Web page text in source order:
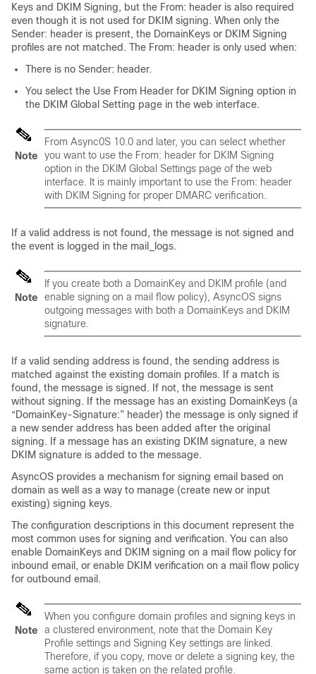
Keys and DKIM Signing, but the From: header is also required
even though it is not used for DKIM signing. When only the
Sender: header is present, the DomainKeys or DKIM Signing
profiles are not matched. The From: header is only used when:
There is no Sender: header.
You select the Use From Header for DKIM Signing option in
the DKIM Global Setting page in the web interface.
Note
From Async0S 10.0 and later, you can select whether
you want to use the From: header for DKIM Signing
option in the DKIM Global Settings page of the web
interface. It is mainly important to use the From: header
with DKIM Signing for proper DMARC verification.
If a valid address is not found, the message is not signed and
the event is logged in the mail_logs.
Note
If you create both a DomainKey and DKIM profile (and
enable signing on a mail flow policy), AsyncOS signs
outgoing messages with both a DomainKeys and DKIM
signature.
If a valid sending address is found, the sending address is
matched against the existing domain profiles. If a match is
found, the message is signed. If not, the message is sent
without signing. If the message has an existing DomainKeys (a
“DomainKey-Signature:” header) the message is only signed if
a new sender address has been added after the original
signing. If a message has an existing DKIM signature, a new
DKIM signature is added to the message.
AsyncOS provides a mechanism for signing email based on
domain as well as a way to manage (create new or input
existing) signing keys.
The configuration descriptions in this document represent the
most common uses for signing and verification. You can also
enable DomainKeys and DKIM signing on a mail flow policy for
inbound email, or enable DKIM verification on a mail flow policy
for outbound email.
Note
When you configure domain profiles and signing keys in
a clustered environment, note that the Domain Key
Profile settings and Signing Key settings are linked.
Therefore, if you copy, move or delete a signing key, the
same action is taken on the related profile.